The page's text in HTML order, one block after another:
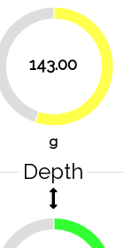
143.00
44.8%
55.2%
g
Depth